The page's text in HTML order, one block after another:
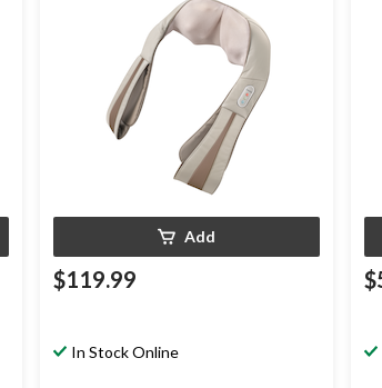
Add
$119.99
In Stock Online